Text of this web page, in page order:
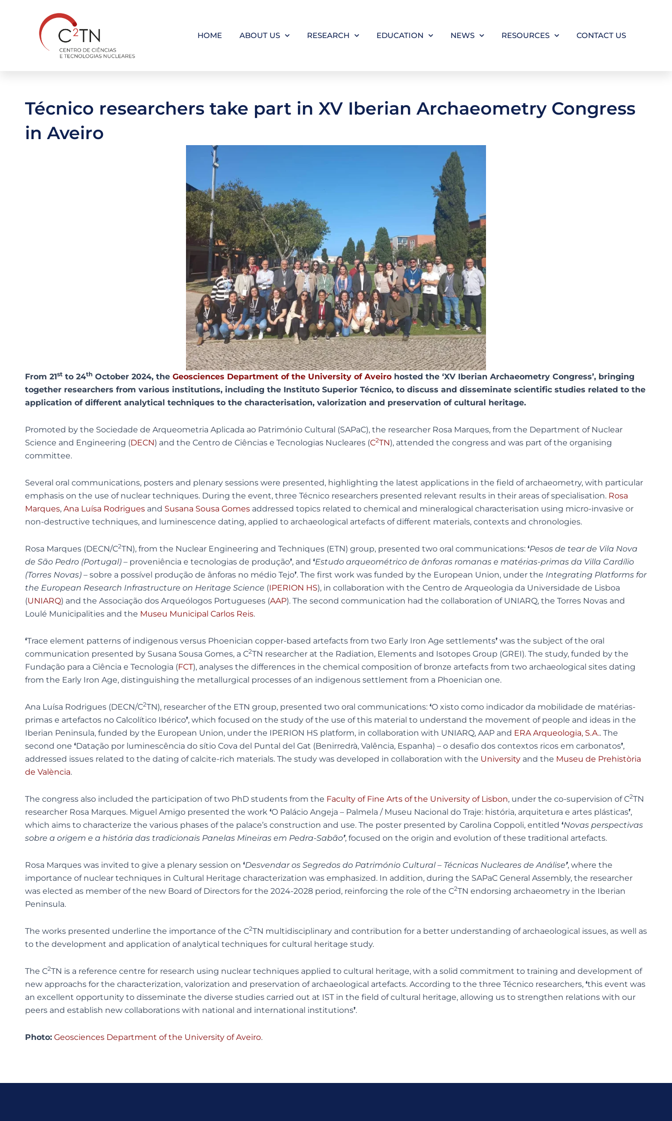
HOME ABOUT US RESEARCH EDUCATION NEWS RESOURCES CONTACT US
Técnico researchers take part in XV Iberian Archaeometry Congress
in Aveiro
From 21st to 24th October 2024, the Geosciences Department of the University of Aveiro hosted the ‘XV Iberian Archaeometry Congress’, bringing
together researchers from various institutions, including the Instituto Superior Técnico, to discuss and disseminate scientific studies related to the
application of different analytical techniques to the characterisation, valorization and preservation of cultural heritage.
Promoted by the Sociedade de Arqueometria Aplicada ao Património Cultural (SAPaC), the researcher Rosa Marques, from the Department of Nuclear
Science and Engineering (DECN) and the Centro de Ciências e Tecnologias Nucleares (C2TN), attended the congress and was part of the organising
committee.
Several oral communications, posters and plenary sessions were presented, highlighting the latest applications in the field of archaeometry, with particular
emphasis on the use of nuclear techniques. During the event, three Técnico researchers presented relevant results in their areas of specialisation. Rosa
Marques, Ana Luísa Rodrigues and Susana Sousa Gomes addressed topics related to chemical and mineralogical characterisation using micro-invasive or
non-destructive techniques, and luminescence dating, applied to archaeological artefacts of different materials, contexts and chronologies.
Rosa Marques (DECN/C2TN), from the Nuclear Engineering and Techniques (ETN) group, presented two oral communications: ‘Pesos de tear de Vila Nova
de São Pedro (Portugal) – proveniência e tecnologias de produção’, and ‘Estudo arqueométrico de ânforas romanas e matérias-primas da Villa Cardílio
(Torres Novas) – sobre a possível produção de ânforas no médio Tejo’. The first work was funded by the European Union, under the Integrating Platforms for
the European Research Infrastructure on Heritage Science (IPERION HS), in collaboration with the Centro de Arqueologia da Universidade de Lisboa
(UNIARQ) and the Associação dos Arqueólogos Portugueses (AAP). The second communication had the collaboration of UNIARQ, the Torres Novas and
Loulé Municipalities and the Museu Municipal Carlos Reis.
‘Trace element patterns of indigenous versus Phoenician copper-based artefacts from two Early Iron Age settlements’ was the subject of the oral
communication presented by Susana Sousa Gomes, a C2TN researcher at the Radiation, Elements and Isotopes Group (GREI). The study, funded by the
Fundação para a Ciência e Tecnologia (FCT), analyses the differences in the chemical composition of bronze artefacts from two archaeological sites dating
from the Early Iron Age, distinguishing the metallurgical processes of an indigenous settlement from a Phoenician one.
Ana Luísa Rodrigues (DECN/C2TN), researcher of the ETN group, presented two oral communications: ‘O xisto como indicador da mobilidade de matérias-
primas e artefactos no Calcolítico Ibérico’, which focused on the study of the use of this material to understand the movement of people and ideas in the
Iberian Peninsula, funded by the European Union, under the IPERION HS platform, in collaboration with UNIARQ, AAP and ERA Arqueologia, S.A.. The
second one ‘Datação por luminescência do sítio Cova del Puntal del Gat (Benirredrà, Valência, Espanha) – o desafio dos contextos ricos em carbonatos’,
addressed issues related to the dating of calcite-rich materials. The study was developed in collaboration with the University and the Museu de Prehistòria
de València.
The congress also included the participation of two PhD students from the Faculty of Fine Arts of the University of Lisbon, under the co-supervision of C2TN
researcher Rosa Marques. Miguel Amigo presented the work ‘O Palácio Angeja – Palmela / Museu Nacional do Traje: história, arquitetura e artes plásticas’,
which aims to characterize the various phases of the palace’s construction and use. The poster presented by Carolina Coppoli, entitled ‘Novas perspectivas
sobre a origem e a história das tradicionais Panelas Mineiras em Pedra-Sabão’, focused on the origin and evolution of these traditional artefacts.
Rosa Marques was invited to give a plenary session on ‘Desvendar os Segredos do Património Cultural – Técnicas Nucleares de Análise’, where the
importance of nuclear techniques in Cultural Heritage characterization was emphasized. In addition, during the SAPaC General Assembly, the researcher
was elected as member of the new Board of Directors for the 2024-2028 period, reinforcing the role of the C2TN endorsing archaeometry in the Iberian
Peninsula.
The works presented underline the importance of the C2TN multidisciplinary and contribution for a better understanding of archaeological issues, as well as
to the development and application of analytical techniques for cultural heritage study.
The C2TN is a reference centre for research using nuclear techniques applied to cultural heritage, with a solid commitment to training and development of
new approachs for the characterization, valorization and preservation of archaeological artefacts. According to the three Técnico researchers, ‘this event was
an excellent opportunity to disseminate the diverse studies carried out at IST in the field of cultural heritage, allowing us to strengthen relations with our
peers and establish new collaborations with national and international institutions’.
Photo: Geosciences Department of the University of Aveiro.